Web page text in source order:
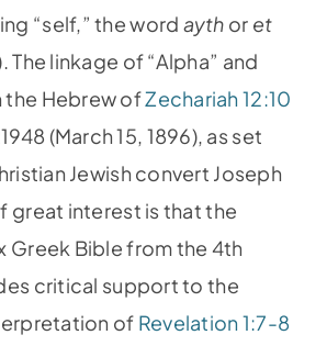
“self,” the word ayth or et
The linkage of “Alpha” and
the Hebrew ofZechariah 12:10
(March 15, 1896), as set
Jewish convert Joseph
great interest is that the
Greek Bible from the 4th
critical support to the
of Revelation 1:7-8